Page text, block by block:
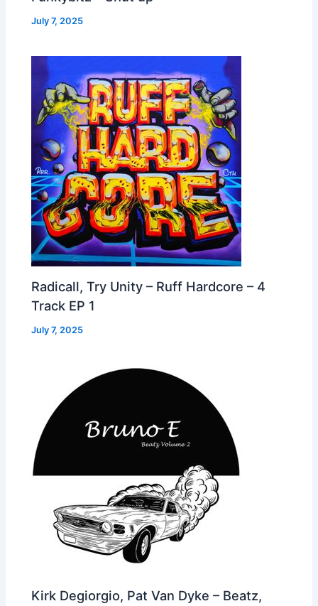
July 7, 2025
Radicall, Try Unity – Ruff Hardcore – 4
Track EP 1
July 7, 2025
Kirk Degiorgio, Pat Van Dyke – Beatz,